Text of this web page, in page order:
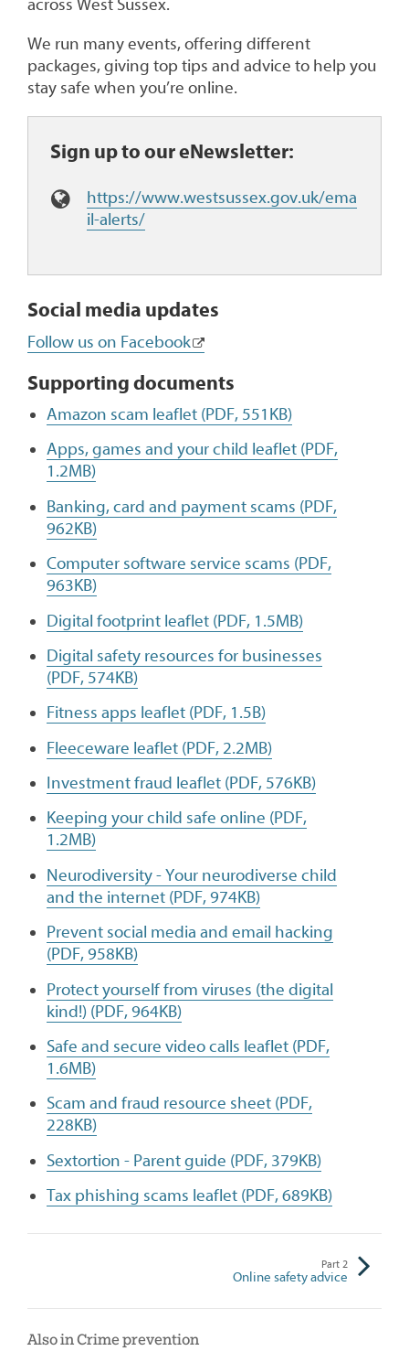
across West Sussex.
We run many events, offering different
packages, giving top tips and advice to help you
stay safe when you’re online.
Sign up to our eNewsletter:
W
e
t
:
https://www.westsussex.gov.uk/ema
il-alerts/
Social media updates
Follow us on Facebook
Supporting documents
Amazon scam leaflet (PDF, 551KB)
Apps, games and your child leaflet (PDF,
1.2MB)
Banking, card and payment scams (PDF,
962KB)
Computer software service scams (PDF,
963KB)
Digital footprint leaflet (PDF, 1.5MB)
Digital safety resources for businesses
(PDF, 574KB)
Fitness apps leaflet (PDF, 1.5B)
Fleeceware leaflet (PDF, 2.2MB)
Investment fraud leaflet (PDF, 576KB)
Keeping your child safe online (PDF,
1.2MB)
Neurodiversity - Your neurodiverse child
and the internet (PDF, 974KB)
Prevent social media and email hacking
(PDF, 958KB)
Protect yourself from viruses (the digital
kind!) (PDF, 964KB)
Safe and secure video calls leaflet (PDF,
1.6MB)
Scam and fraud resource sheet (PDF,
228KB)
Sextortion - Parent guide (PDF, 379KB)
Tax phishing scams leaflet (PDF, 689KB)
Part2
Online safety advice
Also in Crime prevention